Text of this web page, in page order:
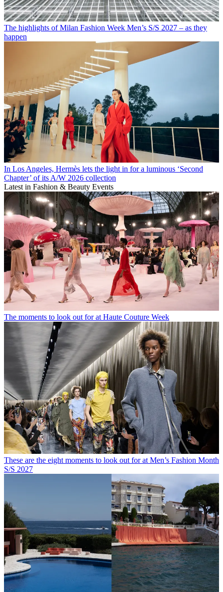
The highlights of Milan Fashion Week Men’s S/S 2027 – as they
happen
In Los Angeles, Hermès lets the light in for a luminous ‘Second
Chapter’ of its A/W 2026 collection
Latest in Fashion & Beauty Events
The moments to look out for at Haute Couture Week
These are the eight moments to look out for at Men’s Fashion Month
S/S 2027